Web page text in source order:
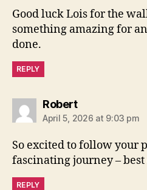
Good luck Lois for the
something amazing for
done.
REPLY
Robertsays:
April 5, 2026 at 9:03 pm
So excited to follow your
fascinating journey –
REPLY